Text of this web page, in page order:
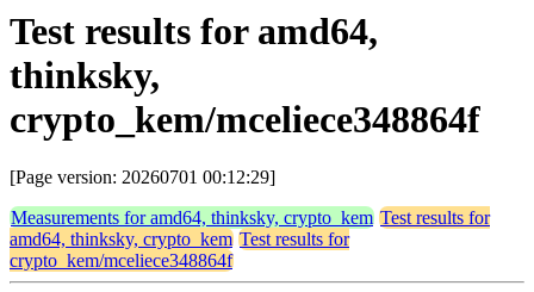
Test results for amd64,
thinksky,
crypto_kem/mceliece348864f
[Page version: 20260701 00:12:29]
Measurements for amd64, thinksky, crypto_kem Test results for
amd64, thinksky, crypto_kem Test results for
crypto_kem/mceliece348864f